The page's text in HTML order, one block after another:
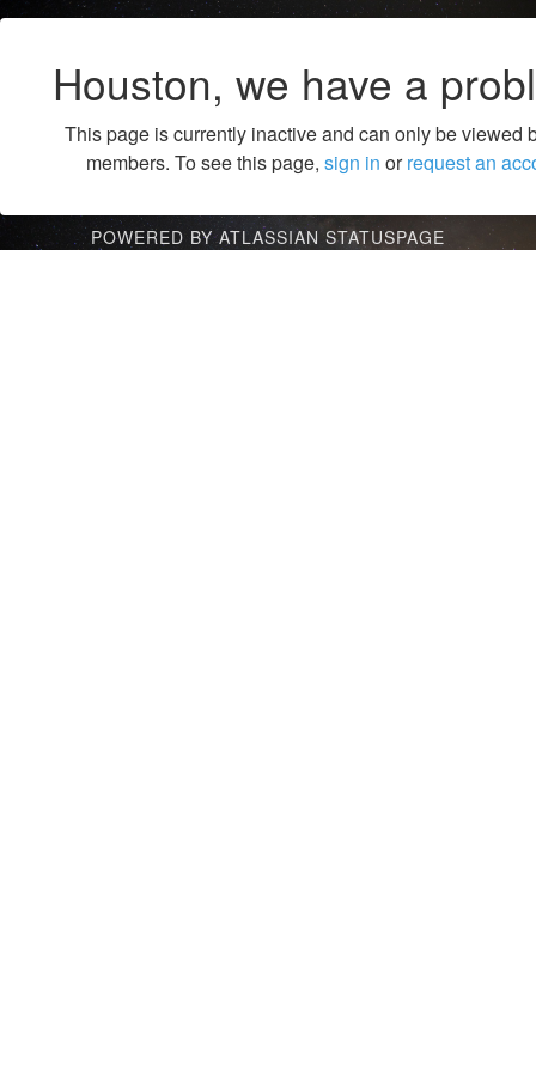
Houston, we have a
This page is currently inactive and can only be viewed
members. To see this page, sign in orrequest an
POWERED BY ATLASSIAN STATUSPAGE